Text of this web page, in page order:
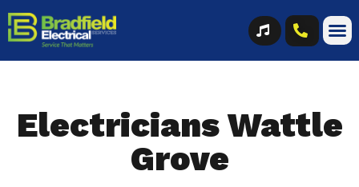
Electricians Wattle
Grove